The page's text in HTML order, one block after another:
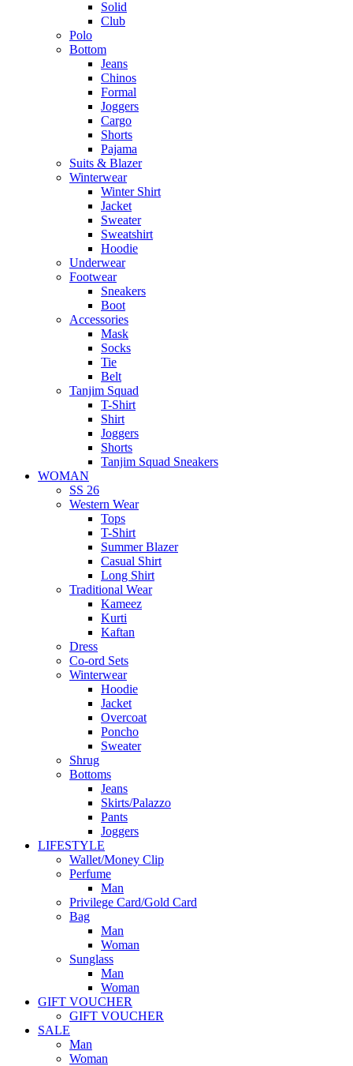
Solid
Club
Polo
Bottom
Jeans
Chinos
Formal
Joggers
Cargo
Shorts
Pajama
Suits & Blazer
Winterwear
Winter Shirt
Jacket
Sweater
Sweatshirt
Hoodie
Underwear
Footwear
Sneakers
Boot
Accessories
Mask
Socks
Tie
Belt
Tanjim Squad
T-Shirt
Shirt
Joggers
Shorts
Tanjim Squad Sneakers
WOMAN
SS 26
Western Wear
Tops
T-Shirt
Summer Blazer
Casual Shirt
Long Shirt
Traditional Wear
Kameez
Kurti
Kaftan
Dress
Co-ord Sets
Winterwear
Hoodie
Jacket
Overcoat
Poncho
Sweater
Shrug
Bottoms
Jeans
Skirts/Palazzo
Pants
Joggers
LIFESTYLE
Wallet/Money Clip
Perfume
Man
Privilege Card/Gold Card
Bag
Man
Woman
Sunglass
Man
Woman
GIFT VOUCHER
GIFT VOUCHER
SALE
Man
Woman